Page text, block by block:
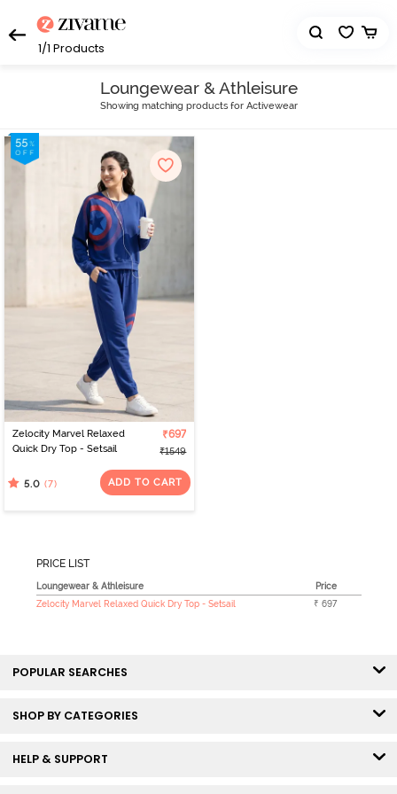
1/1 Products
Loungewear & Athleisure
Showing matching products for Activewear
Zelocity Marvel Relaxed
Quick Dry Top - Setsail
₹697
₹1549
5.0 (7) ADD TO CART
PRICE LIST
Loungewear & Athleisure
Price
Zelocity Marvel Relaxed Quick Dry Top - Setsail
₹ 697
POPULAR SEARCHES
SHOP BY CATEGORIES
HELP & SUPPORT